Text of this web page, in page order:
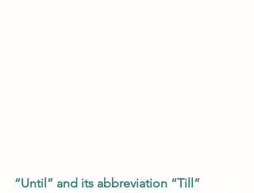
“Until” and its abbreviation “Till”